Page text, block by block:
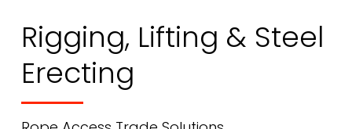
Rigging, Lifting & Steel
Erecting